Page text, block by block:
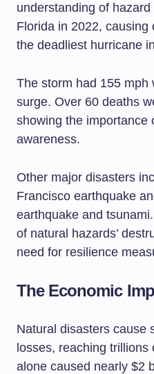
understanding of
Florida in 2022, causing
the deadliest hurricane
The storm had 155 mph
surge. Over 60 deaths
showing the importance
awareness.
Other major disasters
Francisco earthquake
earthquake and
of natural hazards’
need for resilience
The Economic
Natural disasters cause
losses, reaching
alone caused nearly $2